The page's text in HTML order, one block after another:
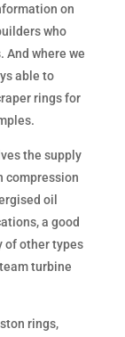
on
who
And where we
able to
rings for
the supply
compression
oil
a good
of other types
turbine
rings,